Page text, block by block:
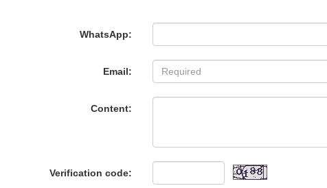
WhatsApp:
Email:
Content:
Verification code: